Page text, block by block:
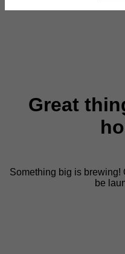
Great
Something big is brewing!
be